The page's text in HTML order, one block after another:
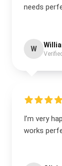
needs
W
I’m very
works